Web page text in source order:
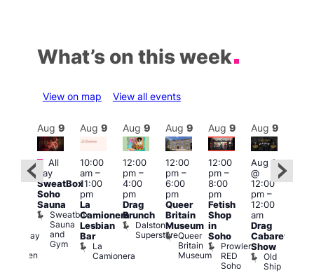
What’s on this week
View on map View all events
Halfway
Heaven
Aug 9
Featured
All
day
SweatBox
Soho
Sauna
Sweatbox
Sauna
and
Gym
Aug 9
10:00
am–
11:00
pm
La
Camionera
Lesbian
Bar
La
Camionera
Aug 9
12:00
pm–
4:00
pm
Drag
Brunch
Dalston
Superstore
Aug 9
12:00
pm–
6:00
pm
Queer
Britain
Museum
Queer
Britain
Museum
Aug 9
12:00
pm–
8:00
pm
Fetish
Shop
in
Soho
Prowler
RED
Soho
Aug 9
Aug 9
@
12:00
pm–
12:00
am
Drag
Cabaret
Show
Old
Ship